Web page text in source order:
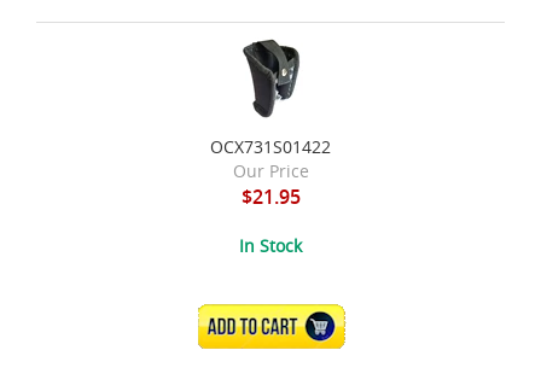
OCX731S01422
Our Price
$21.95
In Stock
ADD TO CART